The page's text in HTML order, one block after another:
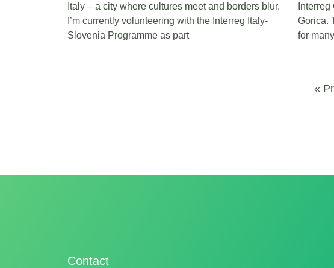
Italy – a city where cultures meet and borders blur.
I’m currently volunteering with the Interreg Italy-
Slovenia Programme as part
Gorica.
for
«
Contact